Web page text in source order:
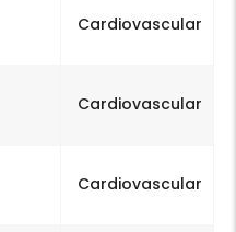
Cardiovascular
Cardiovascular
Cardiovascular